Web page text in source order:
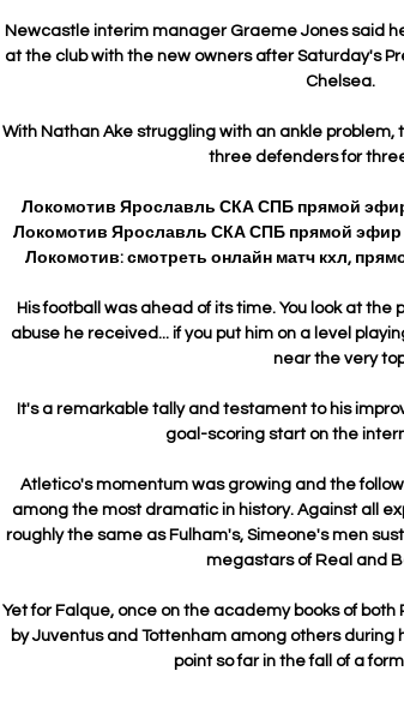
Newcastle interim manager Graeme Jones said
at the club with the new owners after Saturday's
Chelsea.
With Nathan Ake struggling with an ankle problem,
three defenders for
Локомотив Ярославль СКА СПБ прямой
Локомотив Ярославль СКА СПБ прямой
Локомотив: смотреть онлайн матч кхл,
His football was ahead of its time. You look at the
abuse he received... if you put him on a level
near the very
It's a remarkable tally and testament to his
goal-scoring start on the
Atletico's momentum was growing and the
among the most dramatic in history. Against all
roughly the same as Fulham's, Simeone's men
megastars of Real and
Yet for Falque, once on the academy books of
by Juventus and Tottenham among others
point so far in the fall of a